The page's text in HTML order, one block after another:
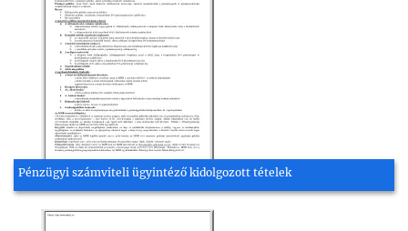
Pénzügyi számviteli ügyintéző kidolgozott tételek